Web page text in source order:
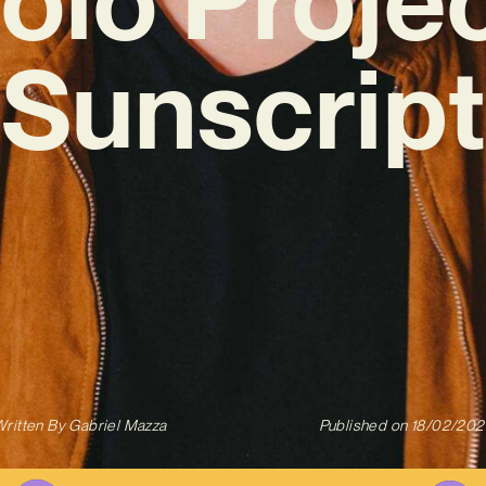
ByGabriel Mazza Published on 18/02/